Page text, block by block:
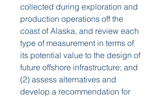
collected during exploration and
production operations off the
coast of Alaska, and review each
type of measurement in terms of
its potential value to the design of
future offshore infrastructure; and
(2) assess alternatives and
develop a recommendation for